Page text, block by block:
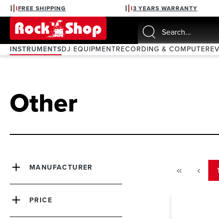
Skip to main navigation
FREE SHIPPING 3 YEARS WARRANTY
INSTRUMENTSDJ EQUIPMENTRECORDING & COMPUTER
Other
MANUFACTURER
PRICE
1